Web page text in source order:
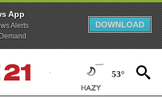
App
Alerts
DOWNLOAD
53°